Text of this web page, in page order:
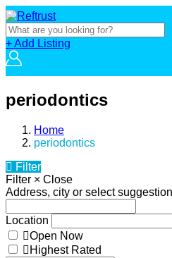
+ Add Listing
periodontics
Home
periodontics
Filter
Filter × Close
Address, city or select
Location
Open Now
Highest Rated